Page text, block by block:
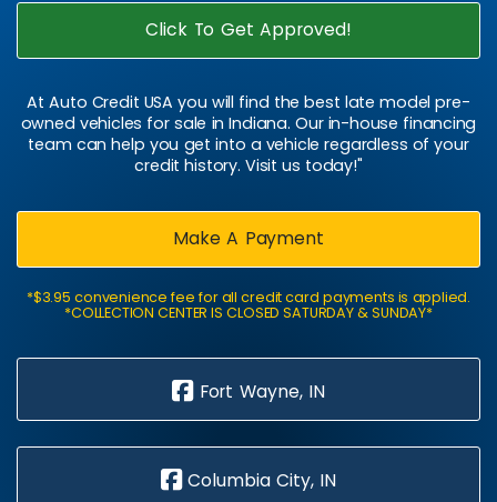
Click To Get Approved!
At Auto Credit USA you will find the best late model pre-
owned vehicles for sale in Indiana. Our in-house financing
team can help you get into a vehicle regardless of your
credit history. Visit us today!"
Make A Payment
*$3.95 convenience fee for all credit card payments is applied.
*COLLECTION CENTER IS CLOSED SATURDAY & SUNDAY*
Fort Wayne, IN
Columbia City, IN